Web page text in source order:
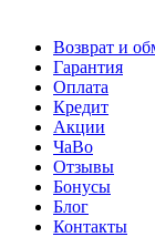
Возврат и
Гарантия
Оплата
Кредит
Акции
ЧаВо
Отзывы
Бонусы
Блог
Контакты